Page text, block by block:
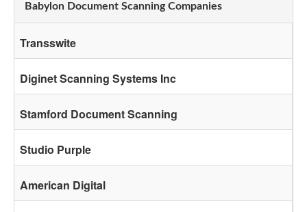
Babylon Document Scanning Companies
Transswite
Diginet Scanning Systems Inc
Stamford Document Scanning
Studio Purple
American Digital